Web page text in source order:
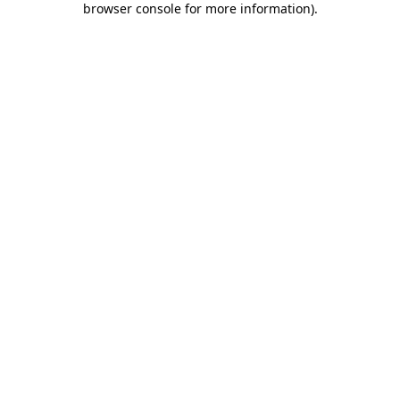
browser console for more information).